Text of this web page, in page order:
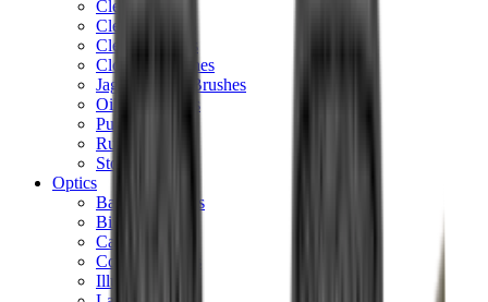
Cleaning Kits
Cleaning Mats
Cleaning Rods
Cloths & Patches
Jags Mops & Brushes
Oils & Greases
Pullthroughs
Rust Inhibitors
Stock Products
Optics
Batteries Optics
Binoculars
Camera
Covers & Caps
Illuminators